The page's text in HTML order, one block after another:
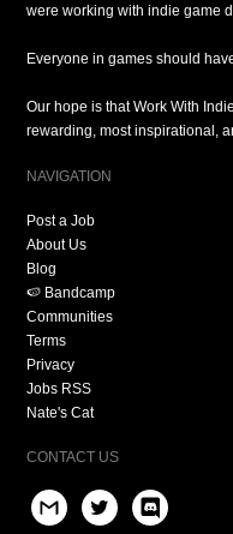
were working with indie game
Everyone in games should
Our hope is that Work With
rewarding, most inspirational,
NAVIGATION
Post a Job
About Us
Blog
🍉 Bandcamp
Communities
Terms
Privacy
Jobs RSS
Nate's Cat
CONTACT US